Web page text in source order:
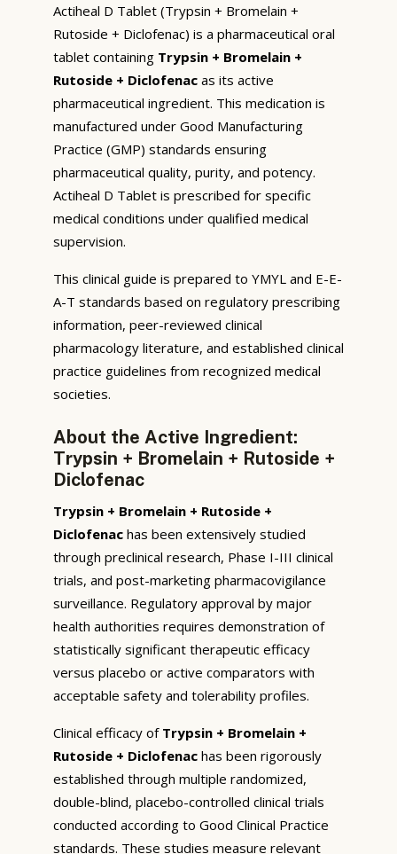
Actiheal D Tablet (Trypsin + Bromelain +
Rutoside + Diclofenac) is a pharmaceutical oral
tablet containing Trypsin + Bromelain +
Rutoside + Diclofenac as its active
pharmaceutical ingredient. This medication is
manufactured under Good Manufacturing
Practice (GMP) standards ensuring
pharmaceutical quality, purity, and potency.
Actiheal D Tablet is prescribed for specific
medical conditions under qualified medical
supervision.
This clinical guide is prepared to YMYL and E-E-
A-T standards based on regulatory prescribing
information, peer-reviewed clinical
pharmacology literature, and established clinical
practice guidelines from recognized medical
societies.
About the Active Ingredient:
Trypsin + Bromelain + Rutoside +
Diclofenac
Trypsin + Bromelain + Rutoside +
Diclofenac has been extensively studied
through preclinical research, Phase I-III clinical
trials, and post-marketing pharmacovigilance
surveillance. Regulatory approval by major
health authorities requires demonstration of
statistically significant therapeutic efficacy
versus placebo or active comparators with
acceptable safety and tolerability profiles.
Clinical efficacy of Trypsin + Bromelain +
Rutoside + Diclofenac has been rigorously
established through multiple randomized,
double-blind, placebo-controlled clinical trials
conducted according to Good Clinical Practice
standards. These studies measure relevant